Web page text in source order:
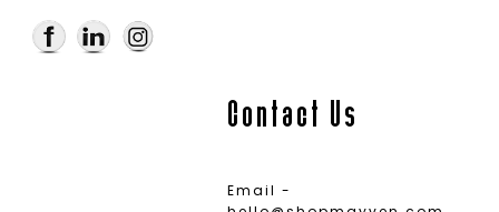
Contact Us
Email -